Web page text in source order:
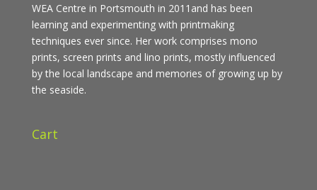
WEA Centre in Portsmouth in 2011and has been
learning and experimenting with printmaking
techniques ever since. Her work comprises mono
prints, screen prints and lino prints, mostly influenced
by the local landscape and memories of growing up by
the seaside.
Cart